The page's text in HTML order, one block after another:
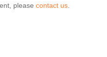
please contact us.